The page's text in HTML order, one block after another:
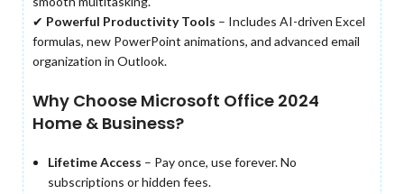
✔ Powerful Productivity Tools – Includes AI-driven Excel
formulas, new PowerPoint animations, and advanced email
organization in Outlook.
Why Choose Microsoft Office 2024
Home & Business?
Lifetime Access – Pay once, use forever. No
subscriptions or hidden fees.